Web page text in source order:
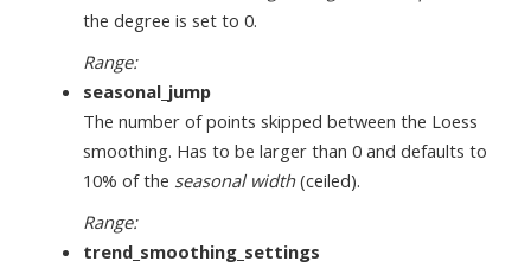
the degree is set to 0.
Range:
seasonal_jump
The number of points skipped between the Loess
smoothing. Has to be larger than 0 and defaults to
10% of the seasonal width(ceiled).
Range:
trend_smoothing_settings